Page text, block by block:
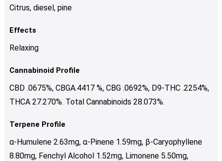
Citrus, diesel, pine
Effects
Relaxing
Cannabinoid Profile
CBD .0675%, CBGA.4417 %, CBG .0692%, D9-THC .2254%,
THCA 27.270%. Total Cannabinoids 28.073%.
Terpene Profile
α-Humulene 2.63mg, α-Pinene 1.59mg, β-Caryophyllene
8.80mg, Fenchyl Alcohol 1.52mg, Limonene 5.50mg,